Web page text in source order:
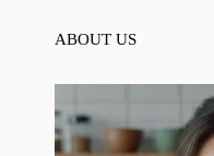
ABOUT US